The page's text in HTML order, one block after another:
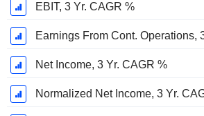
EBIT, 3 Yr. CAGR %
Earnings From Cont. Operations,
Net Income, 3 Yr. CAGR %
Normalized Net Income, 3 Yr.